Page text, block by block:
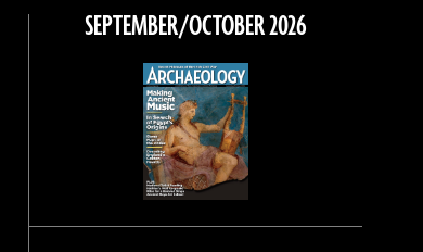
SEPTEMBER/OCTOBER 2026